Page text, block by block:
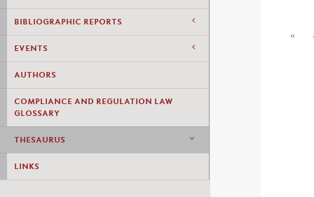
BIBLIOGRAPHIC REPORTS
EVENTS
AUTHORS
COMPLIANCE AND REGULATION LAW
GLOSSARY
THESAURUS
LINKS
«